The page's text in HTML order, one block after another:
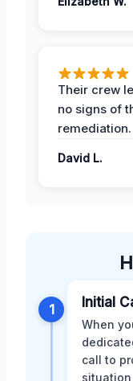
Their crew
no signs of
remediation.
David L.
1 Initial
When
call to